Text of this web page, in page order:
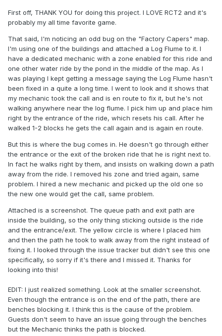
First off, THANK YOU for doing this project. I LOVE RCT2 and it's
probably my all time favorite game.
That said, I'm noticing an odd bug on the "Factory Capers" map.
I'm using one of the buildings and attached a Log Flume to it. I
have a dedicated mechanic with a zone enabled for this ride and
one other water ride by the pond in the middle of the map. As I
was playing I kept getting a message saying the Log Flume hasn't
been fixed in a quite a long time. I went to look and it shows that
my mechanic took the call and is en route to fix it, but he's not
walking anywhere near the log flume. I pick him up and place him
right by the entrance of the ride, which resets his call. After he
walked 1-2 blocks he gets the call again and is again en route.
But this is where the bug comes in. He doesn't go through either
the entrance or the exit of the broken ride that he is right next to.
In fact he walks right by them, and insists on walking down a path
away from the ride. I removed his zone and tried again, same
problem. I hired a new mechanic and picked up the old one so
the new one would get the call, same problem.
Attached is a screenshot. The queue path and exit path are
inside the building, so the only thing sticking outside is the ride
and the entrance/exit. The yellow circle is where I placed him
and then the path he took to walk away from the right instead of
fixing it. I looked through the issue tracker but didn't see this one
specifically, so sorry if it's there and I missed it. Thanks for
looking into this!
EDIT: I just realized something. Look at the smaller screenshot.
Even though the entrance is on the end of the path, there are
benches blocking it. I think this is the cause of the problem.
Guests don't seem to have an issue going through the benches
but the Mechanic thinks the path is blocked.